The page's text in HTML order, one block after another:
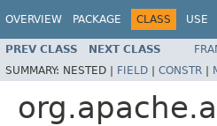
OVERVIEW PACKAGE CLASS USE
PREV CLASS NEXT CLASS
SUMMARY: NESTED | FIELD | CONSTR |